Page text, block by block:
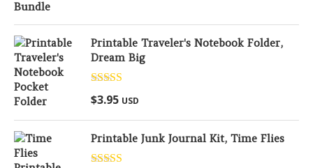
Printable Traveler's Notebook Folder,
Dream Big
Rated
out of 5
$3.95 USD
Printable Junk Journal Kit, Time Flies